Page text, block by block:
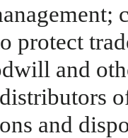
protect
and
and